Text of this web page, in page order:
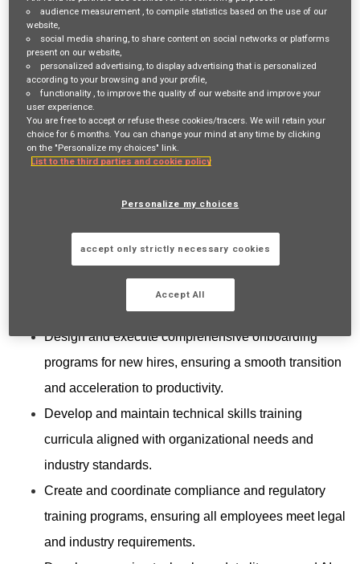
Login or Register
Job Description
This role is to build organizational capability, ensuring
compliance, and fostering a culture of continuous learning.
Training Design and Solutions Manager will oversee all
onboarding, technical skills development, compliance
training, leadership development, and technology/data/AI
Key Responsibilities:
Design and execute comprehensive onboarding
programs for new hires, ensuring a smooth transition
and acceleration to productivity.
Develop and maintain technical skills training
curricula aligned with organizational needs and
industry standards.
Create and coordinate compliance and regulatory
training programs, ensuring all employees meet legal
and industry requirements.
audience measurement , to compile statistics based on the use of our
website,
social media sharing, to share content on social networks or platforms
present on our website,
personalized advertising, to display advertising that is personalized
according to your browsing and your profile,
functionality , to improve the quality of our website and improve your
user experience.
You are free to accept or refuse these cookies/tracers. We will retain your
choice for 6 months. You can change your mind at any time by clicking
on the "Personalize my choices" link.
List to the third parties and cookie policy
Personalize my choices
accept only strictly necessary cookies
Accept All